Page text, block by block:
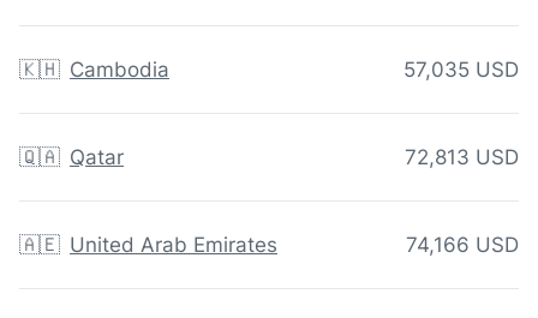
🇰🇭 Cambodia 57,035 USD
🇶🇦 Qatar 72,813 USD
🇦🇪 United Arab Emirates 74,166 USD